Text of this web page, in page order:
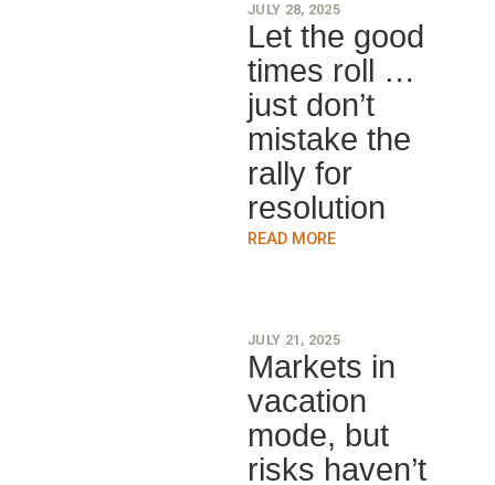
JULY 28, 2025
Let the good
times roll …
just don’t
mistake the
rally for
resolution
READ MORE
JULY 21, 2025
Markets in
vacation
mode, but
risks haven’t